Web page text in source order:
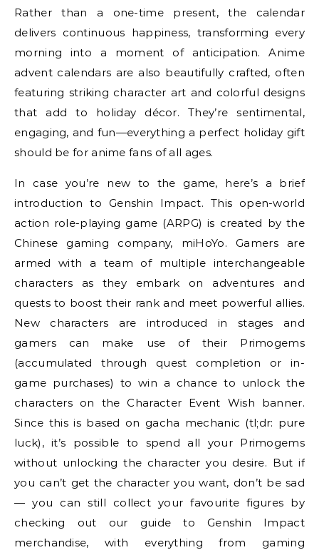
Rather than a one-time present, the calendar
delivers continuous happiness, transforming every
morning into a moment of anticipation. Anime
advent calendars are also beautifully crafted, often
featuring striking character art and colorful designs
that add to holiday décor. They’re sentimental,
engaging, and fun—everything a perfect holiday gift
should be for anime fans of all ages.
In case you’re new to the game, here’s a brief
introduction to Genshin Impact. This open-world
action role-playing game (ARPG) is created by the
Chinese gaming company, miHoYo. Gamers are
armed with a team of multiple interchangeable
characters as they embark on adventures and
quests to boost their rank and meet powerful allies.
New characters are introduced in stages and
gamers can make use of their Primogems
(accumulated through quest completion or in-
game purchases) to win a chance to unlock the
characters on the Character Event Wish banner.
Since this is based on gacha mechanic (tl;dr: pure
luck), it’s possible to spend all your Primogems
without unlocking the character you desire. But if
you can’t get the character you want, don’t be sad
— you can still collect your favourite figures by
checking out our guide to Genshin Impact
merchandise, with everything from gaming